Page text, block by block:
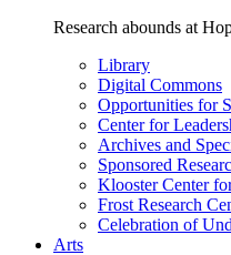
Research abounds at
Library
Digital Commons
Opportunities for
Center for
Archives and
Sponsored
Klooster Center
Frost Research
Celebration of
Arts